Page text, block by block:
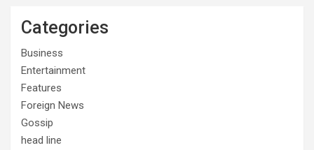
Categories
Business
Entertainment
Features
Foreign News
Gossip
head line